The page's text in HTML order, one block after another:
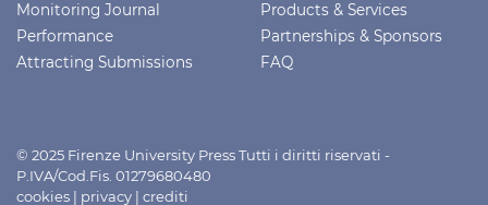
Monitoring Journal
Performance
Attracting Submissions
Products & Services
Partnerships & Sponsors
FAQ
© 2025 Firenze University Press Tutti i diritti riservati -
P.IVA/Cod.Fis. 01279680480
cookies | privacy | crediti